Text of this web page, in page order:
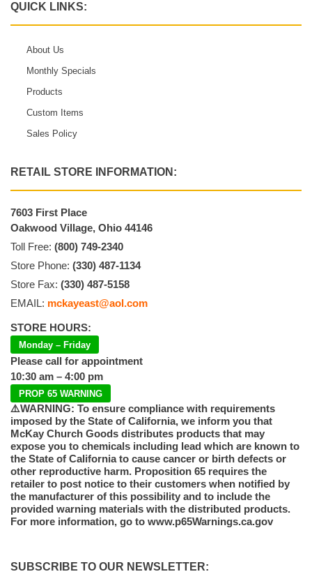
QUICK LINKS:
About Us
Monthly Specials
Products
Custom Items
Sales Policy
RETAIL STORE INFORMATION:
7603 First Place
Oakwood Village, Ohio 44146
Toll Free: (800) 749-2340
Store Phone: (330) 487-1134
Store Fax: (330) 487-5158
EMAIL: mckayeast@aol.com
STORE HOURS:
Monday – Friday
Please call for appointment
10:30 am – 4:00 pm
PROP 65 WARNING
⚠️WARNING: To ensure compliance with requirements
imposed by the State of California, we inform you that
McKay Church Goods distributes products that may
expose you to chemicals including lead which are known to
the State of California to cause cancer or birth defects or
other reproductive harm. Proposition 65 requires the
retailer to post notice to their customers when notified by
the manufacturer of this possibility and to include the
provided warning materials with the distributed products.
For more information, go to www.p65Warnings.ca.gov
SUBSCRIBE TO OUR NEWSLETTER: